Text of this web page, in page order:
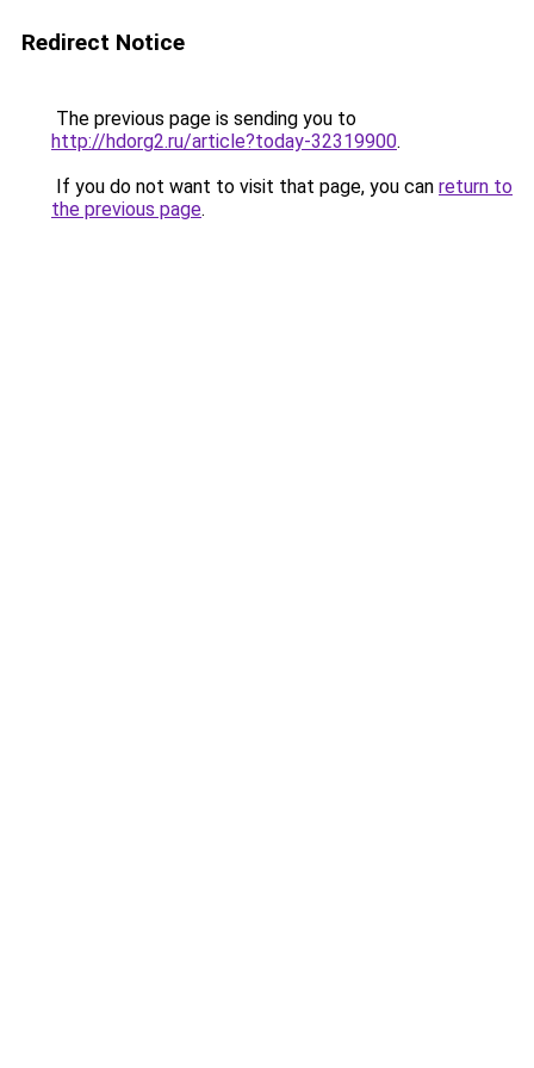
Redirect Notice
The previous page is sending you to
http://hdorg2.ru/article?today-32319900.
If you do not want to visit that page, you can return to
the previous page.